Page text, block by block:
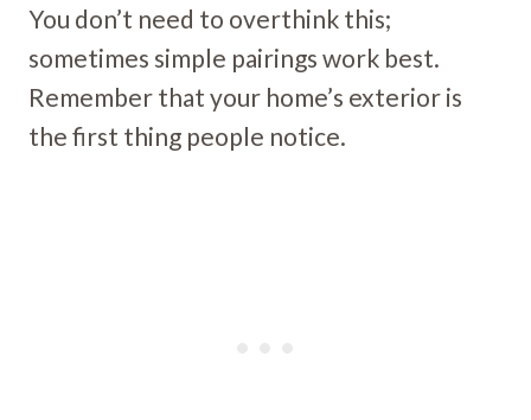
You don’t need to overthink this;
sometimes simple pairings work best.
Remember that your home’s exterior is
the first thing people notice.